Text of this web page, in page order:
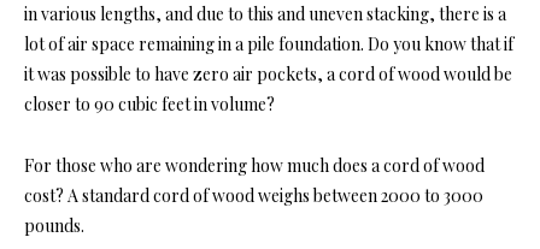
in various lengths, and due to this and uneven stacking, there is a
lot of air space remainingin a pile foundation. Do you know that if
it was possible to have zero air pockets, a cord of wood would be
closer to 90 cubic feet in volume?
For those who are wonderinghow much does a cord of wood
cost? A standard cord of wood weighs between 2000 to 3000
pounds.